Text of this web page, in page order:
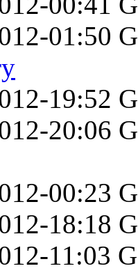
01:50
19:52
20:06
00:23
18:18
11:03